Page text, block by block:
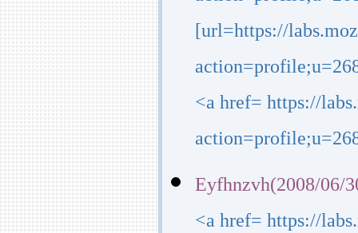
[url=https://
<a href= https://
Eyfhnzvh(2008/06/
<a href= https://